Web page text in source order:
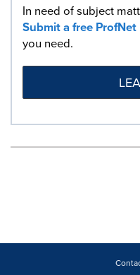
In need of subject
Submit a free
you need.